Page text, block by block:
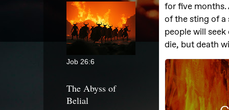
Job 26:6
The Abyss of
Belial